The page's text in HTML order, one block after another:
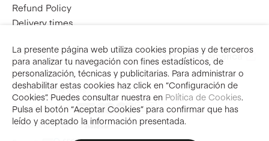
Refund Policy
Delivery times
ESENFRIT VisitMY DRAP América
Prices include taxes
Secure purchase
National shipments
La presente página web utiliza cookies propias y de terceros
para analizar tu navegación con fines estadísticos, de
personalización, técnicas y publicitarias. Para administrar o
deshabilitar estas cookies haz click en “Configuración de
Cookies”. Puedes consultar nuestra en Política de Cookies.
Pulsa el botón “Aceptar Cookies” para confirmar que has
leído y aceptado la información presentada.